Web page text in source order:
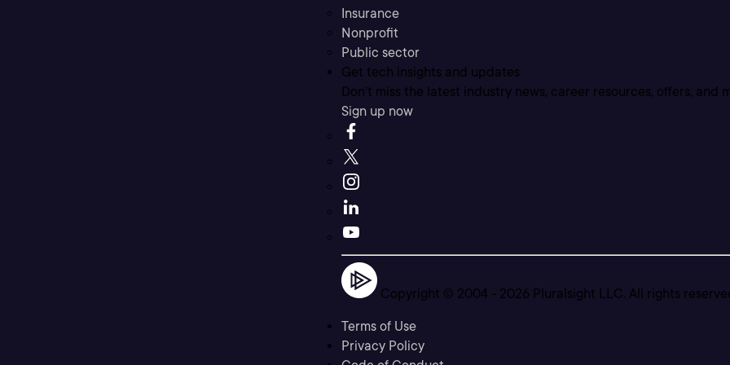
Insurance
Nonprofit
Public sector
Get tech insights and updates
Don’t miss the latest industry news, career resources, offers, and
Sign up now
Copyright © 2004 - 2026 Pluralsight LLC. All rights
Terms of Use
Privacy Policy